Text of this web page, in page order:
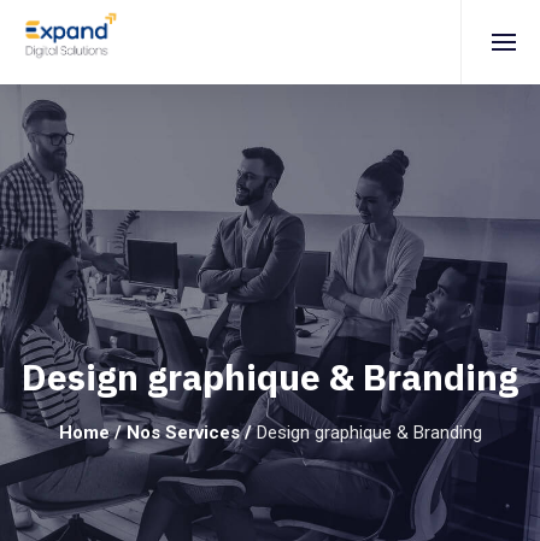
Design graphique & Branding
Home/Nos Services/Design graphique & Branding